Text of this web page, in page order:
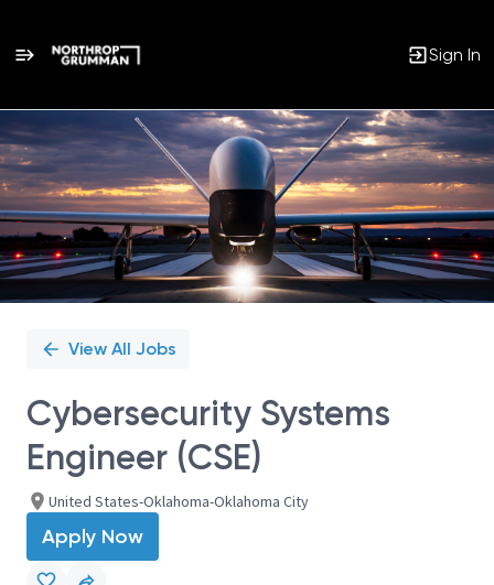
Sign In
Single
Position
View All Jobs
Cybersecurity Systems
Engineer (CSE)
United States-Oklahoma-Oklahoma City
Apply Now